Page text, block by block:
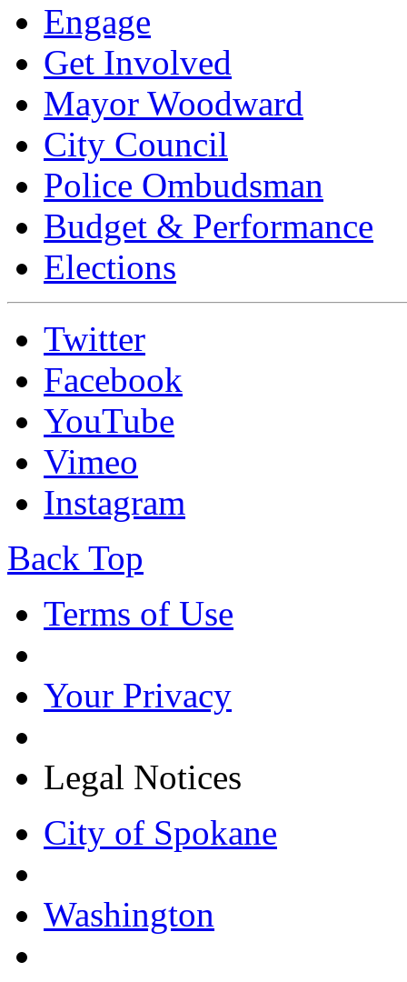
Engage
Get Involved
Mayor Woodward
City Council
Police Ombudsman
Budget & Performance
Elections
Twitter
Facebook
YouTube
Vimeo
Instagram
Back Top
Terms of Use
Your Privacy
Legal Notices
City of Spokane
Washington